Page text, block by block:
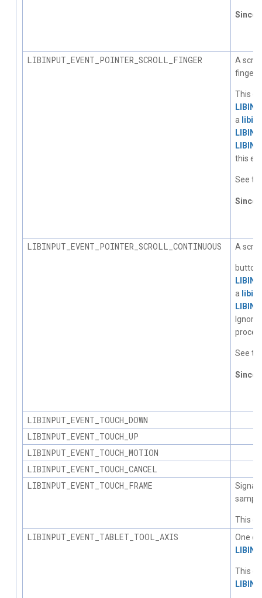
Since
LIBINPUT_EVENT_POINTER_SCROLL_FINGER
A
fingers
This
a
this
See
Since
LIBINPUT_EVENT_POINTER_SCROLL_CONTINUOUS A
button
a
Ignore
See
Since
LIBINPUT_EVENT_TOUCH_DOWN
LIBINPUT_EVENT_TOUCH_UP
LIBINPUT_EVENT_TOUCH_MOTION
LIBINPUT_EVENT_TOUCH_CANCEL
LIBINPUT_EVENT_TOUCH_FRAME
This
LIBINPUT_EVENT_TABLET_TOOL_AXIS
One
This